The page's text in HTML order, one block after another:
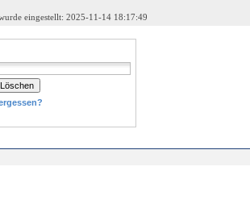
eingestellt: 2025-11-14 18:17:49